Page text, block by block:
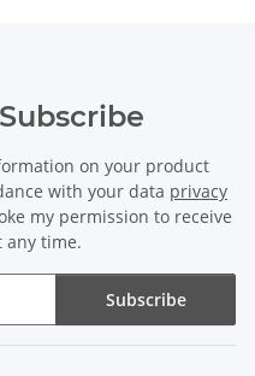
on your product
with your data privacy
my permission to receive
any time.
Subscribe